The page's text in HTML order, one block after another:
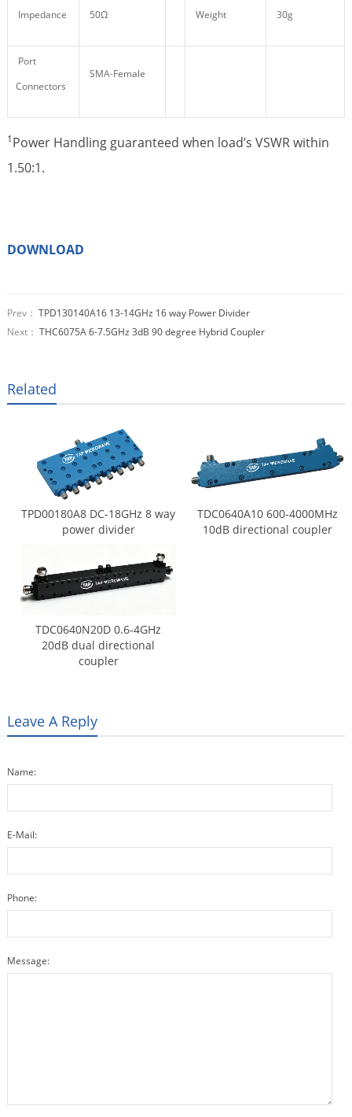
Impedance 50Ω Weight 30g
Port
Connectors
SMA-Female
1Power Handling guaranteed when load’s VSWR within
1.50:1.
DOWNLOAD
Prev： TPD130140A16 13-14GHz 16 way Power Divider
Next： THC6075A 6-7.5GHz 3dB 90 degree Hybrid Coupler
Related
TPD00180A8 DC-18GHz 8 way
power divider
TDC0640A10 600-4000MHz
10dB directional coupler
TDC0640N20D 0.6-4GHz
20dB dual directional
coupler
Leave A Reply
Name:
E-Mail:
Phone:
Message: